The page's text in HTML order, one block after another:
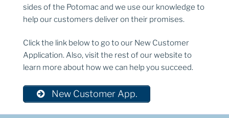
sides of the Potomac and we use our knowledge to
help our customers deliver on their promises.
Click the link below to go to our New Customer
Application. Also, visit the rest of our website to
learn more about how we can help you succeed.
New Customer App.